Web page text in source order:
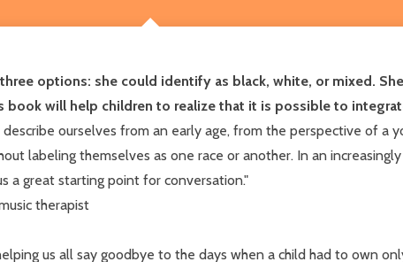
options: she could identify as black, white, or mixed.
book will help children to realize that it is possible to
ourselves from an early age, from the perspective of a
labeling themselves as one race or another. In an
a great starting point for conversation."
therapist
us all say goodbye to the days when a child had to own